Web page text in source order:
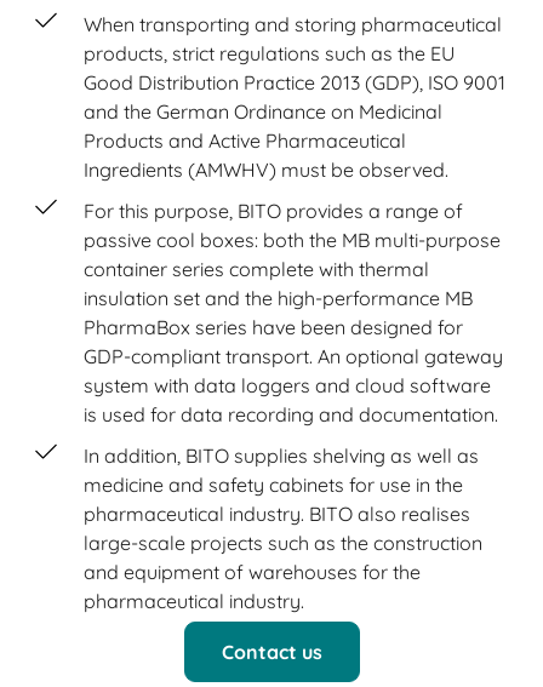
When transporting and storing pharmaceutical
products, strict regulations such as the EU
Good Distribution Practice 2013 (GDP), ISO 9001
and the German Ordinance on Medicinal
Products and Active Pharmaceutical
Ingredients (AMWHV) must be observed.
For this purpose, BITO provides a range of
passive cool boxes: both the MB multi-purpose
container series complete with thermal
insulation set and the high-performance MB
PharmaBox series have been designed for
GDP-compliant transport. An optional gateway
system with data loggers and cloud software
is used for data recording and documentation.
In addition, BITO supplies shelving as well as
medicine and safety cabinets for use in the
pharmaceutical industry. BITO also realises
large-scale projects such as the construction
and equipment of warehouses for the
pharmaceutical industry.
Contact us